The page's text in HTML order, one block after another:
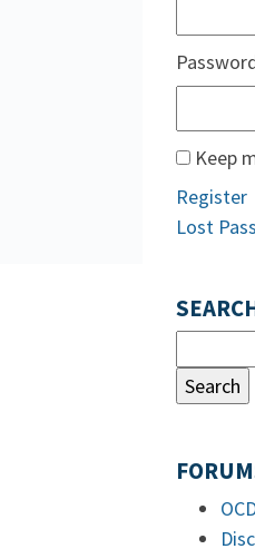
Keep
Register
Lost